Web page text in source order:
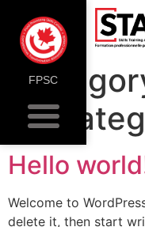
Hello
Welcome to
delete it, then start
FPSC